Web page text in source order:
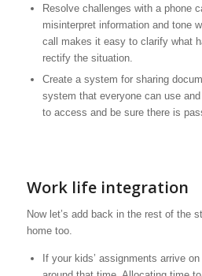
Resolve challenges with a phone
misinterpret information and tone
call makes it easy to clarify what
rectify the situation.
Create a system for sharing
system that everyone can use
to access and be sure there is
Work life integration
Now let’s add back in the rest of the
home too.
If your kids’ assignments arrive